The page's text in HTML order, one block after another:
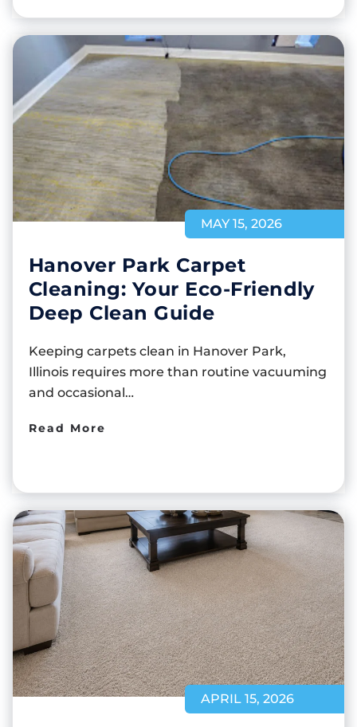
MAY 15, 2026
Hanover Park Carpet
Cleaning: Your Eco-Friendly
Deep Clean Guide
Keeping carpets clean in Hanover Park,
Illinois requires more than routine vacuuming
and occasional…
Read More
APRIL 15, 2026